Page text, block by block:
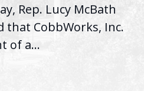
Rep. Lucy McBath
that CobbWorks, Inc.
of a...